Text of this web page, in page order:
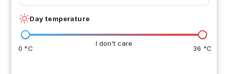
Day temperature
I don't care
0 °C 36 °C